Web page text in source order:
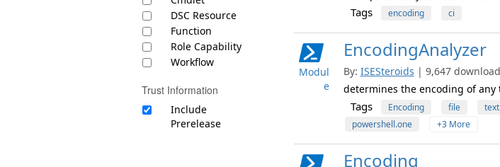
DSC Resource
Function
Role Capability
Workflow
Trust Information
Include
Prerelease
Tags encoding ci
Modul
e
EncodingAnalyzer
By: ISESteroids | 9,647
determines the encoding of any
Tags Encoding file text
powershell.one
+3 More
Encoding